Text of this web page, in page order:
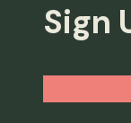
Sign